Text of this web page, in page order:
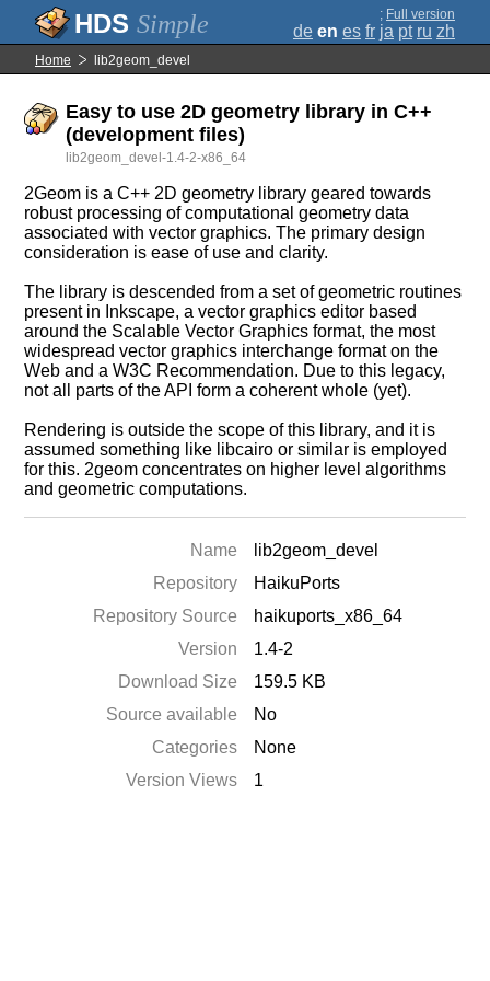
Simple ; Full version
de en es fr ja pt ru zh
Home lib2geom_devel
Easy to use 2D geometry library in C++
(development files)
lib2geom_devel-1.4-2-x86_64
2Geom is a C++ 2D geometry library geared towards
robust processing of computational geometry data
associated with vector graphics. The primary design
consideration is ease of use and clarity.
The library is descended from a set of geometric routines
present in Inkscape, a vector graphics editor based
around the Scalable Vector Graphics format, the most
widespread vector graphics interchange format on the
Web and a W3C Recommendation. Due to this legacy,
not all parts of the API form a coherent whole (yet).
Rendering is outside the scope of this library, and it is
assumed something like libcairo or similar is employed
for this. 2geom concentrates on higher level algorithms
and geometric computations.
Name
lib2geom_devel
Repository
HaikuPorts
Repository Source
haikuports_x86_64
Version
1.4-2
Download Size
159.5 KB
Source available
No
Categories
None
Version Views
1